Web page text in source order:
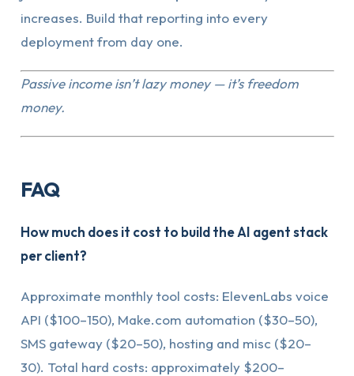
increases. Build that reporting into every
deployment from day one.
Passive income isn’t lazy money — it’s freedom
money.
FAQ
How much does it cost to build the AI agent stack
per client?
Approximate monthly tool costs: ElevenLabs voice
API ($100–150), Make.com automation ($30–50),
SMS gateway ($20–50), hosting and misc ($20–
30). Total hard costs: approximately $200–